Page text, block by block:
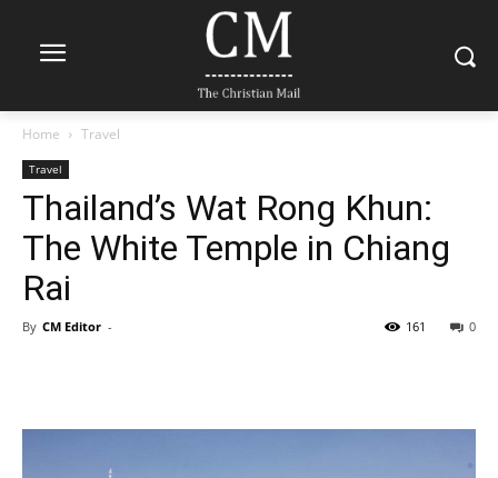
Home Travel
Travel
Thailand’s Wat Rong Khun:
The White Temple in Chiang
Rai
By CM Editor - 0
161